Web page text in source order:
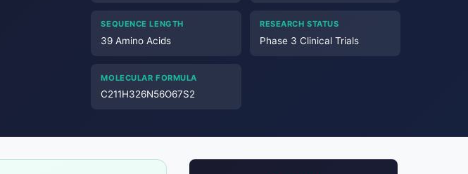
SEQUENCE LENGTH
39 Amino Acids
RESEARCH STATUS
Phase 3 Clinical Trials
MOLECULAR FORMULA
C211H326N56O67S2